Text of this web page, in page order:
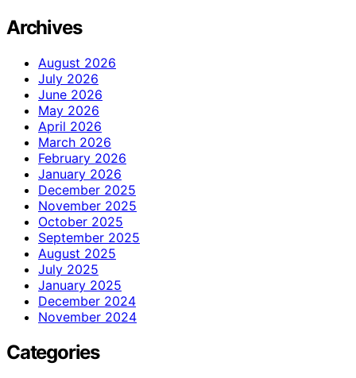
Archives
August 2026
July 2026
June 2026
May 2026
April 2026
March 2026
February 2026
January 2026
December 2025
November 2025
October 2025
September 2025
August 2025
July 2025
January 2025
December 2024
November 2024
Categories